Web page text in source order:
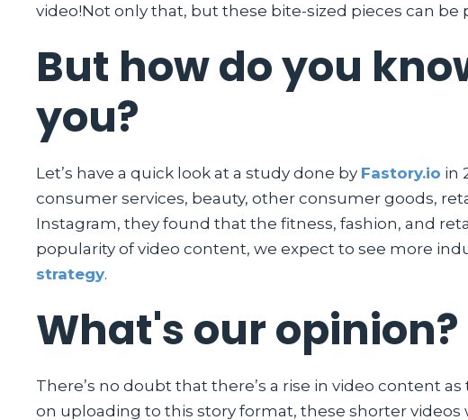
video!Not only that, but these bite-sized pieces can be
But how do you
you?
Let’s have a quick look at a study done by Fastory.io in
consumer services, beauty, other consumer goods,
Instagram, they found that the fitness, fashion, and
popularity of video content, we expect to see more
strategy.
What's our opinion?
There’s no doubt that there’s a rise in video content
on uploading to this story format, these shorter videos